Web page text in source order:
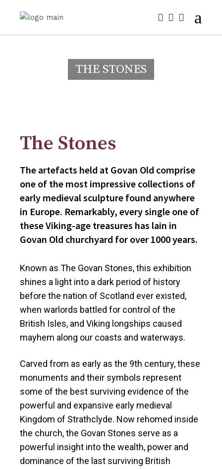
THE STONES
The Stones
The artefacts held at Govan Old comprise
one of the most impressive collections of
early medieval sculpture found anywhere
in Europe. Remarkably, every single one of
these Viking-age treasures has lain in
Govan Old churchyard for over 1000 years.
Known as The Govan Stones, this exhibition
shines a light into a dark period of history
before the nation of Scotland ever existed,
when warlords battled for control of the
British Isles, and Viking longships caused
mayhem along our coasts and waterways.
Carved from as early as the 9th century, these
monuments and their symbols represent
some of the best surviving evidence of the
powerful and expansive early medieval
Kingdom of Strathclyde. Now rehomed inside
the church, the Govan Stones serve as a
powerful insight into the wealth, power and
dominance of the last surviving British